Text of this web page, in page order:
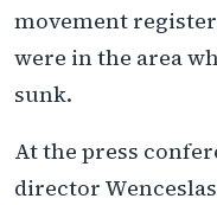
movement
were in the area
sunk.
At the press
director